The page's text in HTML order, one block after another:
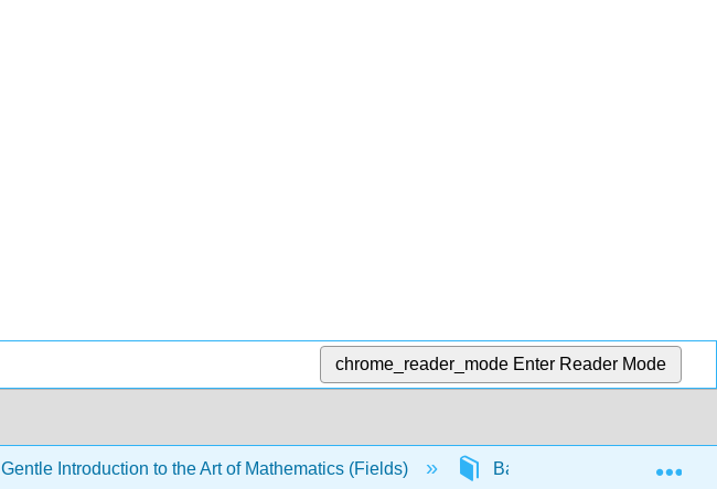
chrome_reader_mode Enter Reader Mode
Gentle Introduction to the Art of Mathematics (Fields) Back Matter